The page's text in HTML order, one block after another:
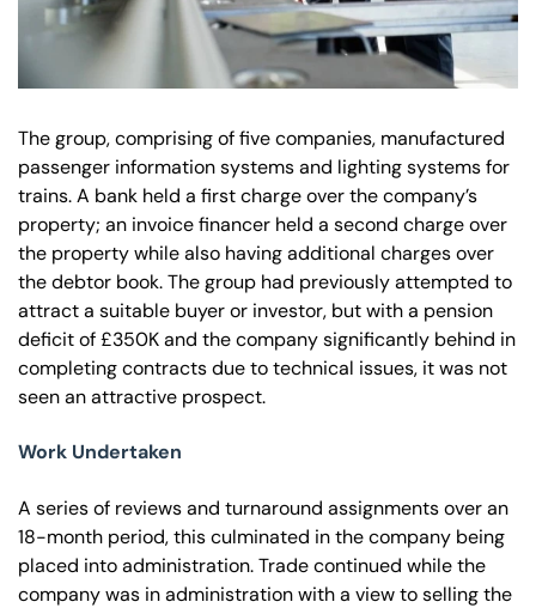
The group, comprising of five companies, manufactured
passenger information systems and lighting systems for
trains. A bank held a first charge over the company’s
property; an invoice financer held a second charge over
the property while also having additional charges over
the debtor book. The group had previously attempted to
attract a suitable buyer or investor, but with a pension
deficit of £350K and the company significantly behind in
completing contracts due to technical issues, it was not
seen an attractive prospect.
Work Undertaken
A series of reviews and turnaround assignments over an
18-month period, this culminated in the company being
placed into administration. Trade continued while the
company was in administration with a view to selling the